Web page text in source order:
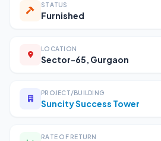
STATUS
Furnished
LOCATION
Sector-65, Gurgaon
PROJECT/BUILDING
Suncity Success Tower
RATE OF RETURN